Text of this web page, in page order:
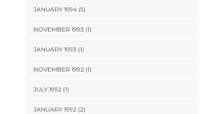
JANUARY 1994 (5)
NOVEMBER 1993 (1)
JANUARY 1993 (1)
NOVEMBER 1992 (1)
JULY 1992 (1)
JANUARY 1992 (2)